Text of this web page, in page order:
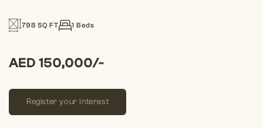
AED 150,000/-
798 SQ FT 1 Beds
Register your Interest